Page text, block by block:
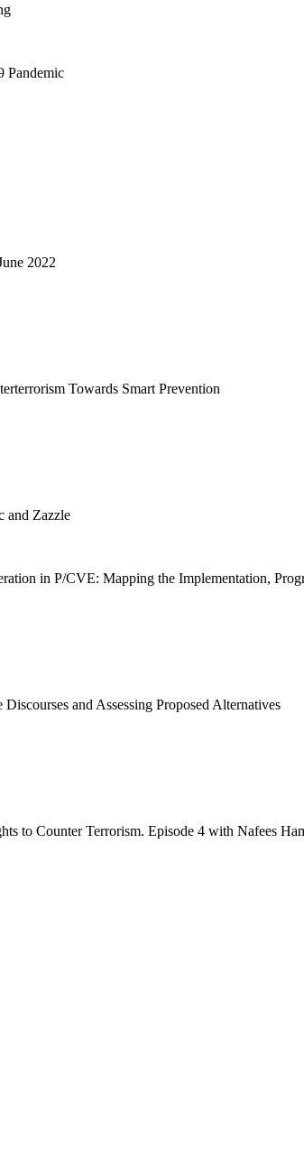
Pandemic
2022
Towards Smart Prevention
and Zazzle
in P/CVE: Mapping the Implementation,
and Assessing Proposed Alternatives
to Counter Terrorism. Episode 4 with Nafees